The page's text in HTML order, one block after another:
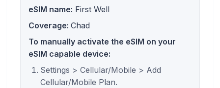
eSIM name: First Well
Coverage: Chad
To manually activate the eSIM on your
eSIM capable device:
Settings > Cellular/Mobile > Add
Cellular/Mobile Plan.